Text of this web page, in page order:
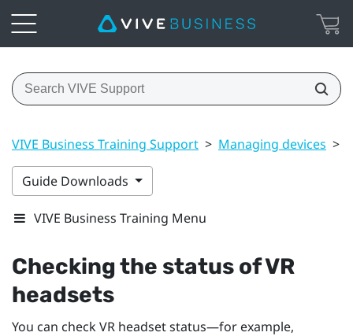
VIVE Business Training Support > Managing devices >
Guide Downloads
VIVE Business Training Menu
Checking the status of VR
headsets
You can check VR headset status—for example,